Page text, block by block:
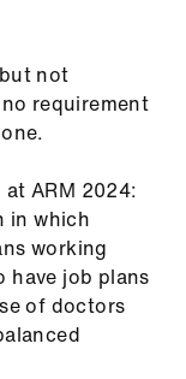
not
requirement
ARM 2024:
in which
working
have job plans
of doctors